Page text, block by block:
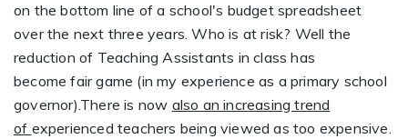
on the bottom line of a school's budget spreadsheet
over the next three years. Who is at risk? Well the
reduction of Teaching Assistants in class has
become fair game (in my experience as a primary school
governor).There is now also an increasing trend
of experienced teachers being viewed as too expensive.